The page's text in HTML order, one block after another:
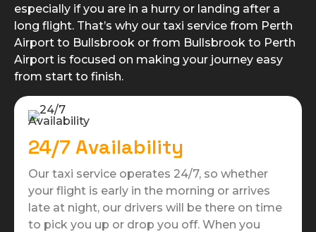
especially if you are in a hurry or landing after a
long flight. That’s why our taxi service from Perth
Airport to Bullsbrook or from Bullsbrook to Perth
Airport is focused on making your journey easy
from start to finish.
24/7 Availability
Our taxi service operates 24/7, so whether
your flight is early in the morning or arrives
late at night, our drivers will be there on time
to pick you up or drop you off. When you